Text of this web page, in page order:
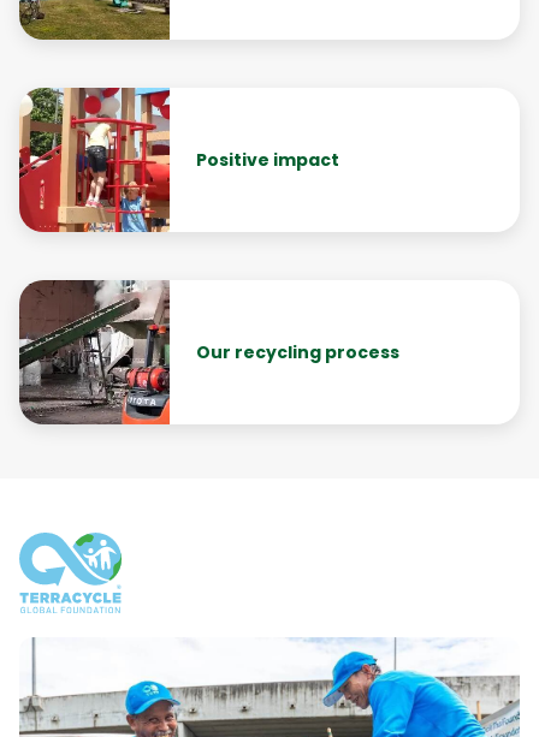
Positive impact
Our recycling process